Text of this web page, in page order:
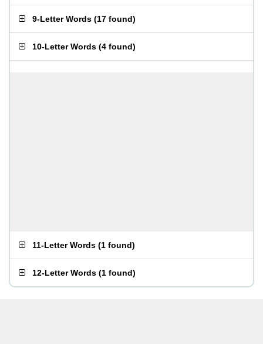
9-Letter Words (17 found)
10-Letter Words (4 found)
11-Letter Words (1 found)
12-Letter Words (1 found)